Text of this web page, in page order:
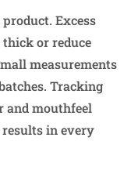
Excess
or reduce
measurements
Tracking
and mouthfeel
in every